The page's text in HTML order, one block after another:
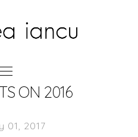
ON 2016
01, 2017